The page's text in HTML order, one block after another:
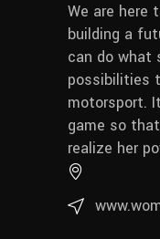
We are here
building a
can do what
possibilities
motorsport.
game so
realize her